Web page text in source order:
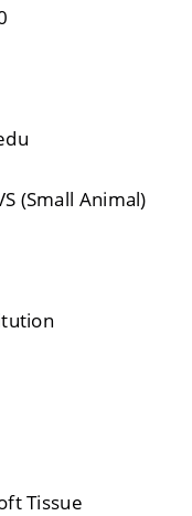
(Small Animal)
Tissue